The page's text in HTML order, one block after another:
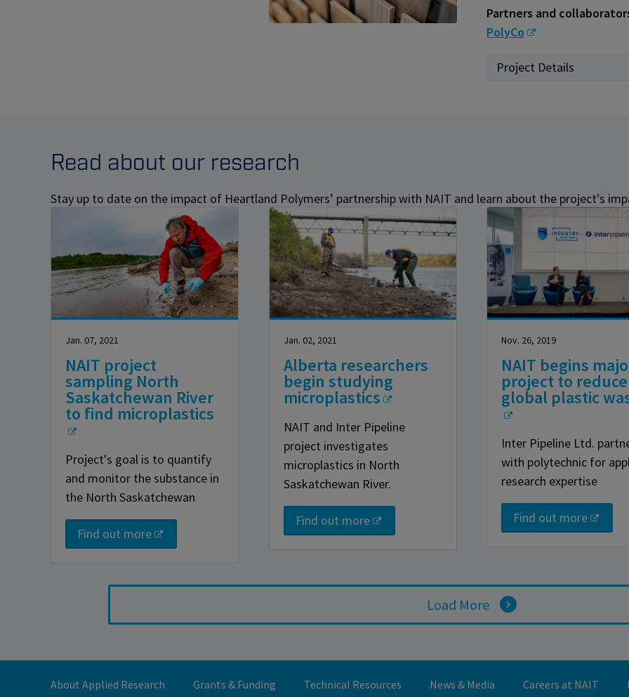
Partners and
PolyCo
Project Details
Read about our research
Stay up to date on the impact of Heartland Polymers’ partnership with NAIT and learn about the project's
Jan. 07, 2021
NAIT project
sampling North
Saskatchewan River
to find microplastics
Project's goal is to quantify
and monitor the substance in
the North Saskatchewan
Find out more
Jan. 02, 2021
Alberta researchers
begin studying
microplastics
NAIT and Inter Pipeline
project investigates
microplastics in North
Saskatchewan River.
Find out more
Nov. 26, 2019
NAIT begins
project to reduce
global plastic
Inter Pipeline Ltd.
with polytechnic for
research expertise
Find out more
Load More
About Applied Research Grants & Funding Technical Resources News & Media Careers at NAIT